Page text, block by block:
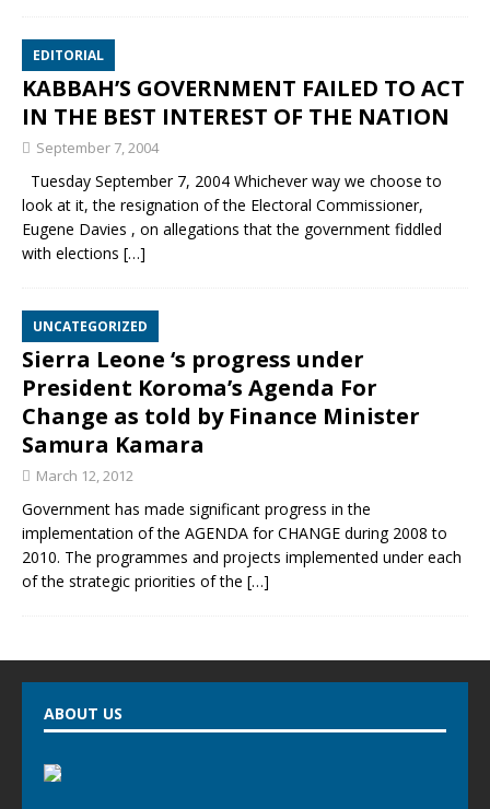
EDITORIAL
KABBAH’S GOVERNMENT FAILED TO ACT
IN THE BEST INTEREST OF THE NATION
September 7, 2004
Tuesday September 7, 2004 Whichever way we choose to
look at it, the resignation of the Electoral Commissioner,
Eugene Davies , on allegations that the government fiddled
with elections […]
UNCATEGORIZED
Sierra Leone ‘s progress under
President Koroma’s Agenda For
Change as told by Finance Minister
Samura Kamara
March 12, 2012
Government has made significant progress in the
implementation of the AGENDA for CHANGE during 2008 to
2010. The programmes and projects implemented under each
of the strategic priorities of the […]
ABOUT US